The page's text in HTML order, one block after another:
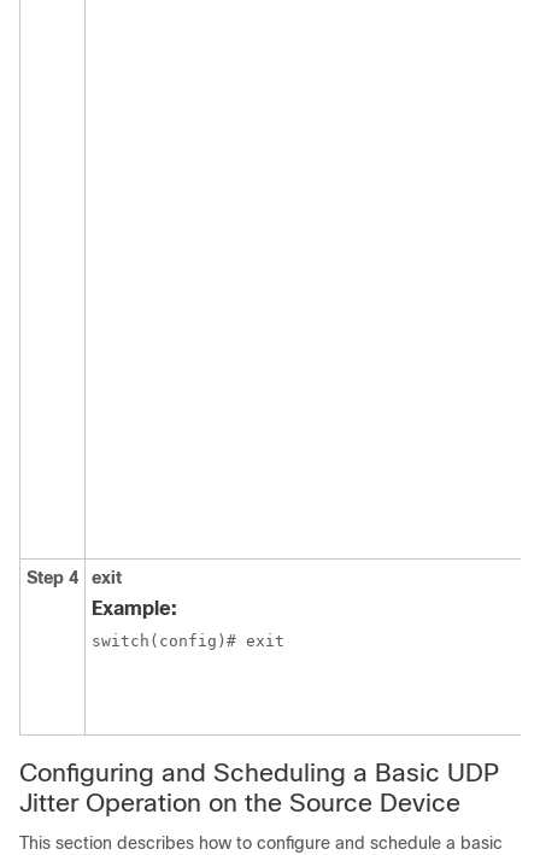
Step 4 exit
Example:
switch(config)# exit
Configuring and Scheduling a Basic UDP
Jitter Operation on the Source Device
This section describes how to configure and schedule a basic